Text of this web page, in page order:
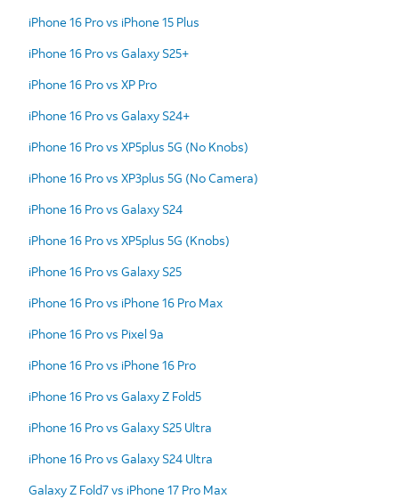
iPhone 16 Pro vs iPhone 15 Plus
iPhone 16 Pro vs Galaxy S25+
iPhone 16 Pro vs XP Pro
iPhone 16 Pro vs Galaxy S24+
iPhone 16 Pro vs XP5plus 5G (No Knobs)
iPhone 16 Pro vs XP3plus 5G (No Camera)
iPhone 16 Pro vs Galaxy S24
iPhone 16 Pro vs XP5plus 5G (Knobs)
iPhone 16 Pro vs Galaxy S25
iPhone 16 Pro vs iPhone 16 Pro Max
iPhone 16 Pro vs Pixel 9a
iPhone 16 Pro vs iPhone 16 Pro
iPhone 16 Pro vs Galaxy Z Fold5
iPhone 16 Pro vs Galaxy S25 Ultra
iPhone 16 Pro vs Galaxy S24 Ultra
Galaxy Z Fold7 vs iPhone 17 Pro Max